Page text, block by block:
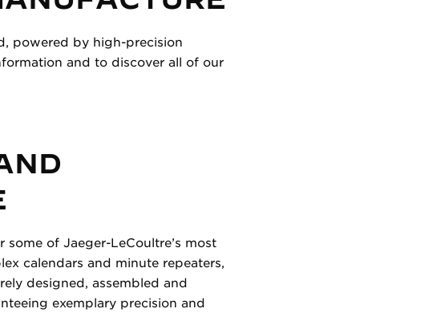
powered by high-precision
and to discover all of our
of Jaeger-LeCoultre’s most
calendars and minute repeaters,
designed, assembled and
exemplary precision and